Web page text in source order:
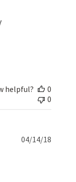
helpful?
0
0
04/14/18